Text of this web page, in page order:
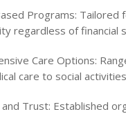
Programs: Tailored
regardless of financial
Care Options:
care to social
and Trust: Established